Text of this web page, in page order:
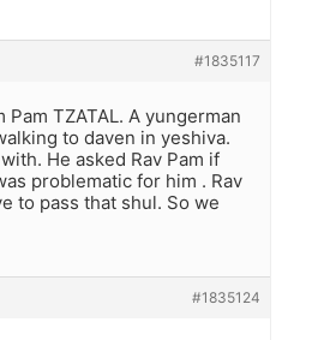
#1835117
TZATAL. A yungerman
to daven in yeshiva.
He asked Rav Pam if
problematic for him . Rav
to pass that shul. So we
#1835124